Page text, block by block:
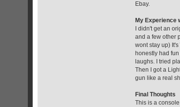
Ebay.
My Experience
I didn't get an
and a few other
wont stay up)
honestly had
laughs. I tried
Then I got a
gun like a real
Final Thoughts
This is a